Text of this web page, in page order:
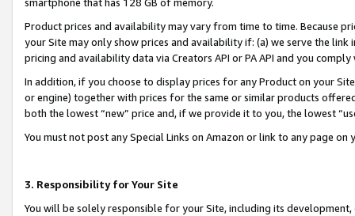
Product prices and availability may vary from time to time. Because
your Site may only show prices and availability if: (a) we serve the
pricing and availability data via Creators API or PA API and you
In addition, if you choose to display prices for any Product on your
or engine) together with prices for the same or similar products
both the lowest “new” price and, if we provide it to you, the lowest
You must not post any Special Links on Amazon or link to any page
3. Responsibility for Your Site
You will be solely responsible for your Site, including its